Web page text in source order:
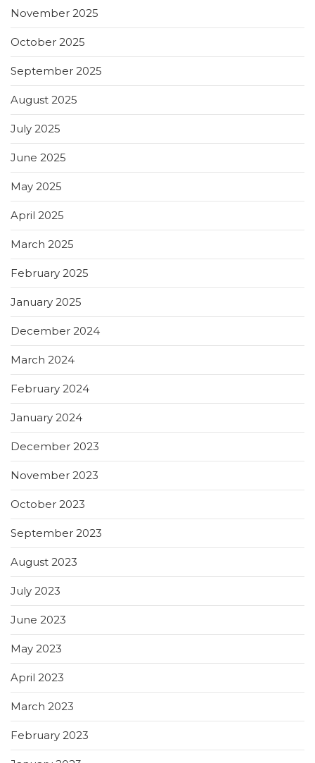
November 2025
October 2025
September 2025
August 2025
July 2025
June 2025
May 2025
April 2025
March 2025
February 2025
January 2025
December 2024
March 2024
February 2024
January 2024
December 2023
November 2023
October 2023
September 2023
August 2023
July 2023
June 2023
May 2023
April 2023
March 2023
February 2023